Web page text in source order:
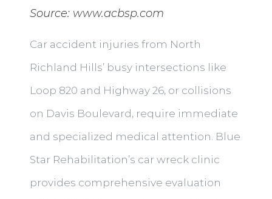
Source: www.acbsp.com
Car accident injuries from North
Richland Hills’ busy intersections like
Loop 820 and Highway 26, or collisions
on Davis Boulevard, require immediate
and specialized medical attention. Blue
Star Rehabilitation’s car wreck clinic
provides comprehensive evaluation